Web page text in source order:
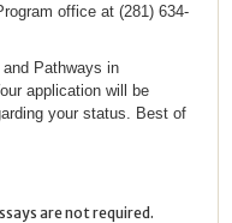
office at (281) 634-
Pathways in
application will be
your status. Best of
are not required.